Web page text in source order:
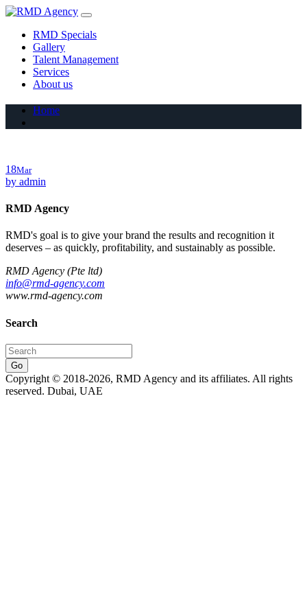
Skip
contentRMD Specials
Gallery
Talent Management
Services
About us
Home
18Mar
by admin
RMD Agency
RMD's goal is to give your brand the results and recognition it
deserves – as quickly, profitability, and sustainably as possible.
RMD Agency (Pte ltd)
info@rmd-agency.com
www.rmd-agency.com
Search
Go
Copyright © 2018-2026, RMD Agency and its affiliates. All rights
reserved. Dubai, UAE